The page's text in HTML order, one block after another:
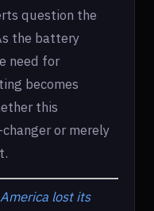
question the
the battery
need for
becomes
this
or merely
lost its